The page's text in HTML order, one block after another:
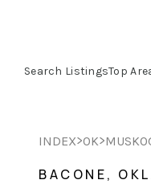
Search ListingsTop
INDEX>OK>
BACONE,